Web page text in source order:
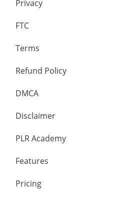
Privacy
FTC
Terms
Refund Policy
DMCA
Disclaimer
PLR Academy
Features
Pricing